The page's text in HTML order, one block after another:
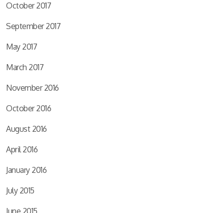
October 2017
September 2017
May 2017
March 2017
November 2016
October 2016
August 2016
April 2016
January 2016
July 2015
June 2015